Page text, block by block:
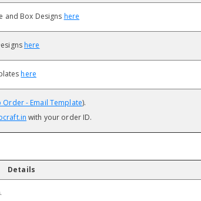
and Box Designs here
here
here
Order - Email Template).
with your order ID.
Details